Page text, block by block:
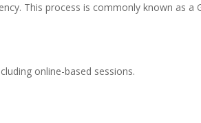
This process is commonly known as a
online-based sessions.